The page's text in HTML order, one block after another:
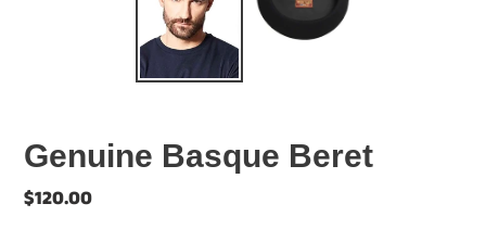
Genuine Basque Beret
Regular
$120.00